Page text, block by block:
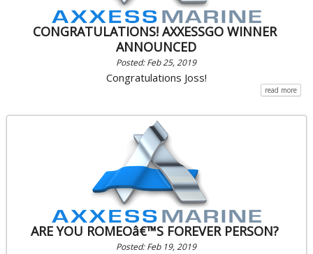
CONGRATULATIONS! AXXESSGO WINNER
ANNOUNCED
Posted: Feb 25, 2019
Congratulations Joss!
read more
ARE YOU ROMEOâ€™S FOREVER PERSON?
Posted: Feb 19, 2019